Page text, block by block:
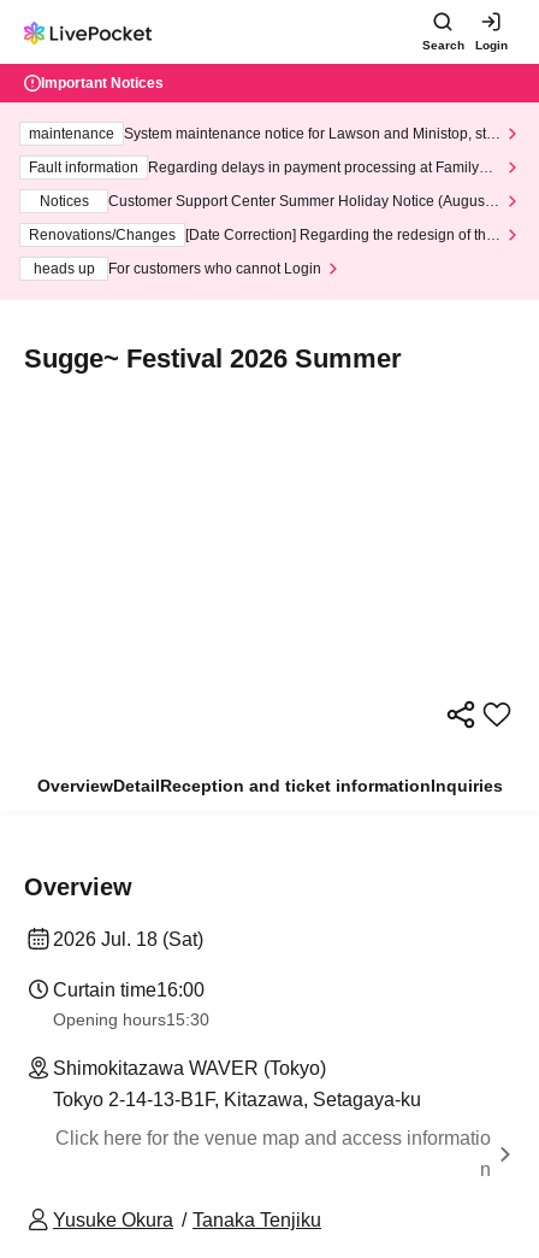
Search Login
Important Notices
maintenance
System maintenance notice for Lawson and Ministop, star
ting at 3:00 AM on Wednesday (Wed)
Fault information
Regarding delays in payment processing at FamilyMa
Notices
Customer Support Center Summer Holiday Notice (August 1
3th - August 14th, 2026)
Renovations/Changes
[Date Correction] Regarding the redesign of the
heads up
For customers who cannot Login
Sugge~ Festival 2026 Summer
OverviewDetailReception and ticket informationInquiries
Overview
2026 Jul. 18 (Sat)
Curtain time16:00
Opening hours15:30
Shimokitazawa WAVER (Tokyo)
Tokyo 2-14-13-B1F, Kitazawa, Setagaya-ku
Click here for the venue map and access informatio
n
Yusuke Okura Tanaka Tenjiku